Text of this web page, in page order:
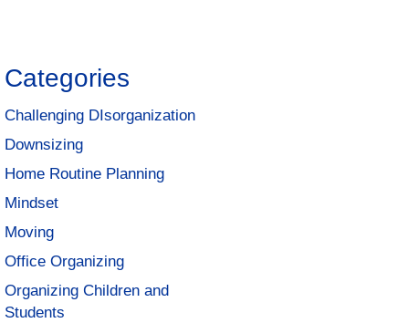
Categories
Challenging DIsorganization
Downsizing
Home Routine Planning
Mindset
Moving
Office Organizing
Organizing Children and
Students